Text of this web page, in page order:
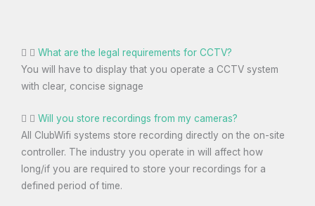
What are the legal requirements for CCTV?
You will have to display that you operate a CCTV system
with clear, concise signage
Will you store recordings from my cameras?
All ClubWifi systems store recording directly on the on-site
controller. The industry you operate in will affect how
long/if you are required to store your recordings for a
defined period of time.